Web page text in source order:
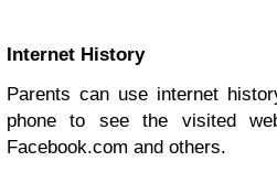
Internet History
Parents can use internet
phone to see the visited
Facebook.com and others.